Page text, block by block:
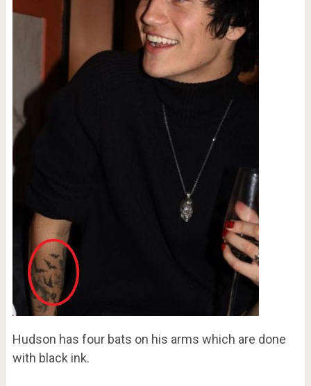
Hudson has four bats on his arms which are done
with black ink.